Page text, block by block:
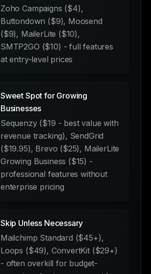
Zoho Campaigns ($4),
Buttondown ($9), Moosend
($9), MailerLite ($10),
SMTP2GO ($10) - full features
at entry-level prices
Sweet Spot for Growing
Businesses
Sequenzy ($19 - best value with
revenue tracking), SendGrid
($19.95), Brevo ($25), MailerLite
Growing Business ($15) -
professional features without
enterprise pricing
Skip Unless Necessary
Mailchimp Standard ($45+),
Loops ($49), ConvertKit ($29+)
- often overkill for budget-